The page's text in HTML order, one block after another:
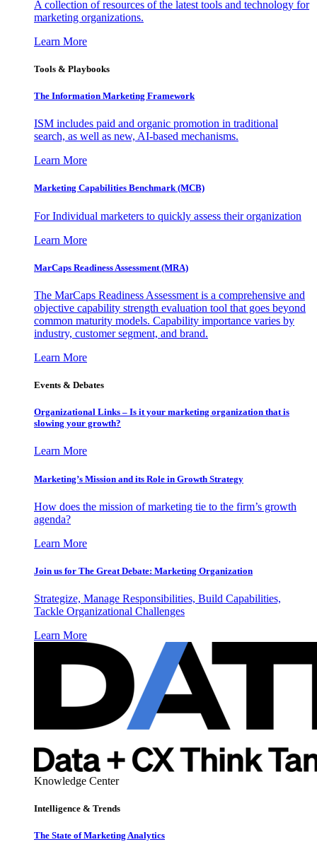
A collection of resources of the latest tools and technology for
marketing organizations.
Learn More
Tools & Playbooks
The Information Marketing Framework
ISM includes paid and organic promotion in traditional
search, as well as new, AI-based mechanisms.
Learn More
Marketing Capabilities Benchmark (MCB)
For Individual marketers to quickly assess their organization
Learn More
MarCaps Readiness Assessment (MRA)
The MarCaps Readiness Assessment is a comprehensive and
objective capability strength evaluation tool that goes beyond
common maturity models. Capability importance varies by
industry, customer segment, and brand.
Learn More
Events & Debates
Organizational Links – Is it your marketing organization that is
slowing your growth?
Learn More
Marketing’s Mission and its Role in Growth Strategy
How does the mission of marketing tie to the firm’s growth
agenda?
Learn More
Join us for The Great Debate: Marketing Organization
Strategize, Manage Responsibilities, Build Capabilities,
Tackle Organizational Challenges
Learn More
Knowledge Center
Intelligence & Trends
The State of Marketing Analytics